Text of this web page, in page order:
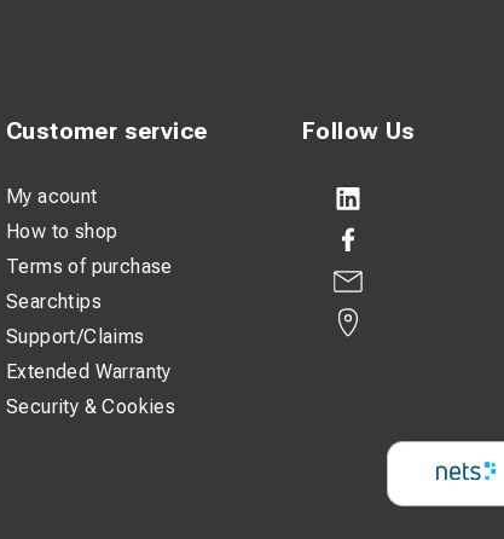
Follow Us
Customer service
My acount
How to shop
Terms of purchase
Searchtips
Support/Claims
Extended Warranty
Security & Cookies